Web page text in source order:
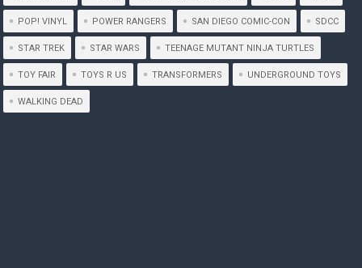
POP! VINYL POWER RANGERS SAN DIEGO COMIC-CON SDCC
STAR TREK STAR WARS TEENAGE MUTANT NINJA TURTLES
TOY FAIR TOYS R US TRANSFORMERS UNDERGROUND TOYS
WALKING DEAD